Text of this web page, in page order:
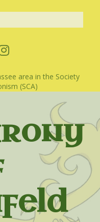
area in the Society
(SCA)